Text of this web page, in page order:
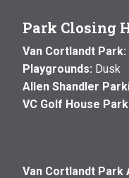
Park Closing
Van Cortlandt Park:
Playgrounds: Dusk
Allen Shandler
VC Golf House
Van Cortlandt Park